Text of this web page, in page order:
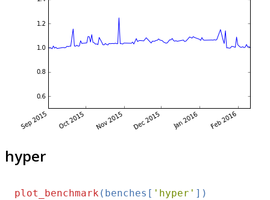
hyper
plot_benchmark (benches[ 'hyper'